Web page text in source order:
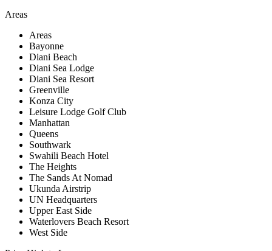
Areas
Areas
Bayonne
Diani Beach
Diani Sea Lodge
Diani Sea Resort
Greenville
Konza City
Leisure Lodge Golf Club
Manhattan
Queens
Southwark
Swahili Beach Hotel
The Heights
The Sands At Nomad
Ukunda Airstrip
UN Headquarters
Upper East Side
Waterlovers Beach Resort
West Side